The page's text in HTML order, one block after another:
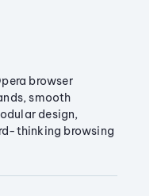
browser
smooth
design,
thinking browsing